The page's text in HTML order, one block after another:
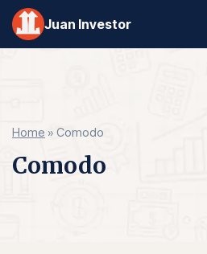
Skip
content
Juan Investor
Home » Comodo
Comodo